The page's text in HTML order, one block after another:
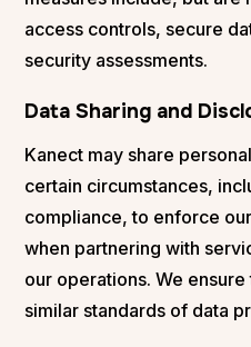
access controls, secure
security assessments.
Data Sharing and
Kanect may share
certain circumstances,
compliance, to enforce
when partnering with
our operations. We
similar standards of data